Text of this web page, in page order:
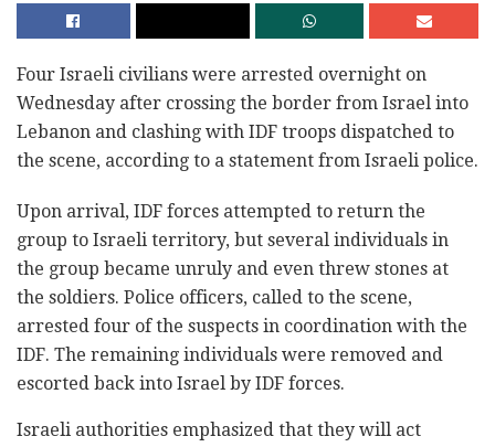
Four Israeli civilians were arrested overnight on
Wednesday after crossing the border from Israel into
Lebanon and clashing with IDF troops dispatched to
the scene, according to a statement from Israeli police.
Upon arrival, IDF forces attempted to return the
group to Israeli territory, but several individuals in
the group became unruly and even threw stones at
the soldiers. Police officers, called to the scene,
arrested four of the suspects in coordination with the
IDF. The remaining individuals were removed and
escorted back into Israel by IDF forces.
Israeli authorities emphasized that they will act